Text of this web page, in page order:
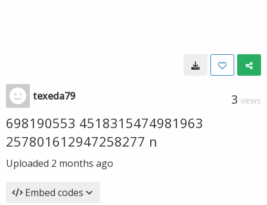
texeda79 3 VIEWS
698190553 4518315474981963
257801612947258277 n
Uploaded 2 months ago
Embed codes